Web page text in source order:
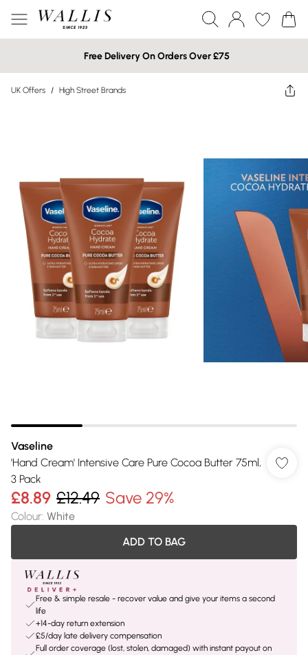
Free Delivery On Orders Over £75
UK Offers / High Street Brands
Vaseline
'Hand Cream' Intensive Care Pure Cocoa Butter 75ml,
3 Pack
£8.89 £12.49 Save 29%
Colour: White
ADD TO BAG
Free & simple resale - recover value and give your items a second
life
+14-day return extension
£5/day late delivery compensation
Full order coverage (lost, stolen, damaged) with instant payout on